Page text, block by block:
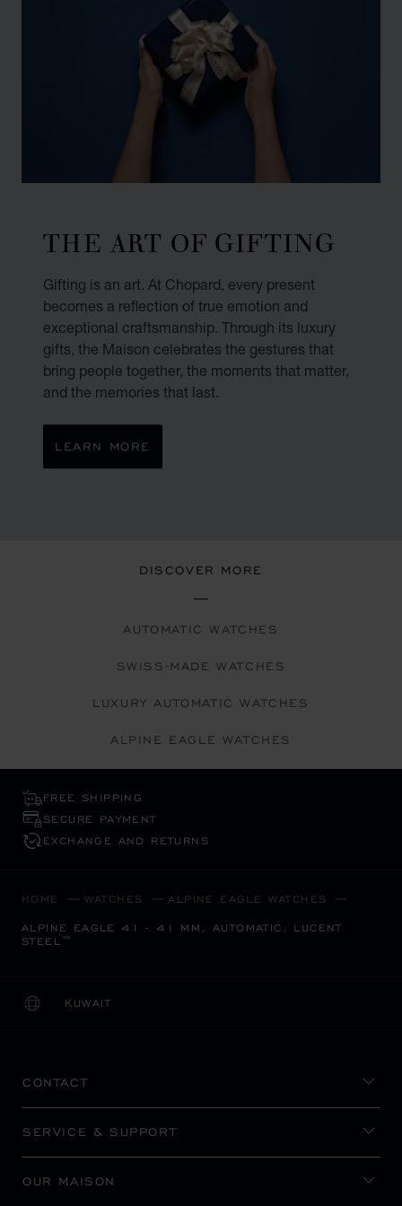
THE ART OF GIFTING
Gifting is an art. At Chopard, every present
becomes a reflection of true emotion and
exceptional craftsmanship. Through its luxury
gifts, the Maison celebrates the gestures that
bring people together, the moments that matter,
and the memories that last.
LEARN MORE
DISCOVER MORE
AUTOMATIC WATCHES
SWISS-MADE WATCHES
LUXURY AUTOMATIC WATCHES
ALPINE EAGLE WATCHES
FREE SHIPPING
SECURE PAYMENT
EXCHANGE AND RETURNS
HOME WATCHES ALPINE EAGLE WATCHES
ALPINE EAGLE 41 - 41 MM, AUTOMATIC, LUCENT
STEEL™
KUWAIT
LOCALIZATION (CHANGE COUNTRY)
CHANGE COUNTRY
CONTACT
SERVICE & SUPPORT
OUR MAISON